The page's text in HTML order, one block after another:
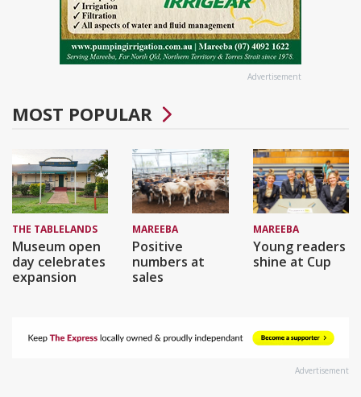
Advertisement
MOST POPULAR
THE TABLELANDS
Museum open
day celebrates
expansion
MAREEBA
Positive
numbers at
sales
MAREEBA
Young readers
shine at Cup
Advertisement